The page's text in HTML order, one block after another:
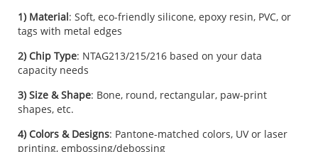
1) Material: Soft, eco-friendly silicone, epoxy resin, PVC, or
tags with metal edges
2) Chip Type: NTAG213/215/216 based on your data
capacity needs
3) Size & Shape: Bone, round, rectangular, paw-print
shapes, etc.
4) Colors & Designs: Pantone-matched colors, UV or laser
printing, embossing/debossing